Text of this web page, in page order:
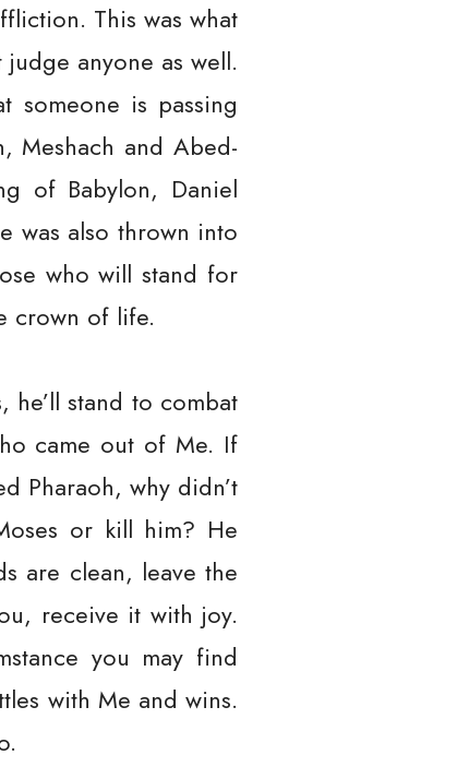
This was what
anyone as well.
someone is passing
Meshach and Abed-
of Babylon, Daniel
was also thrown into
who will stand for
crown of life.
stand to combat
came out of Me. If
Pharaoh, why didn’t
or kill him? He
are clean, leave the
receive it with joy.
you may find
with Me and wins.